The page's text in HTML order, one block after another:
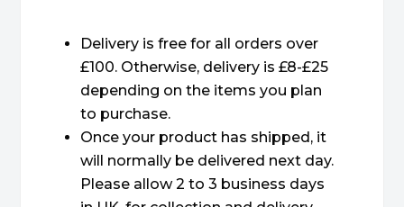
Delivery is free for all orders over
£100. Otherwise, delivery is £8-£25
depending on the items you plan
to purchase.
Once your product has shipped, it
will normally be delivered next day.
Please allow 2 to 3 business days